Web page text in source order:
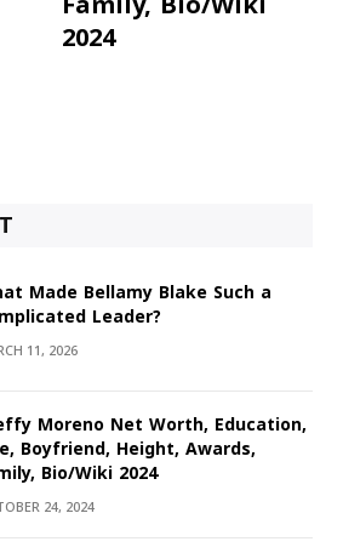
2024
Made Bellamy Blake Such a
Leader?
11, 2026
Moreno Net Worth, Education,
Boyfriend, Height, Awards,
Bio/Wiki 2024
24, 2024